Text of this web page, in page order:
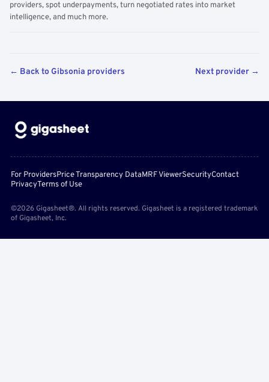
providers, spot underpayments, turn negotiated rates into market
intelligence, and much more.
← Back to Gibsonia providers Next provider →
For ProvidersPrice Transparency DataMRF ViewerSecurityContact
PrivacyTerms of Use
©2026 Gigasheet®. All rights reserved. Gigasheet is a registered trademark
of Gigasheet, Inc.